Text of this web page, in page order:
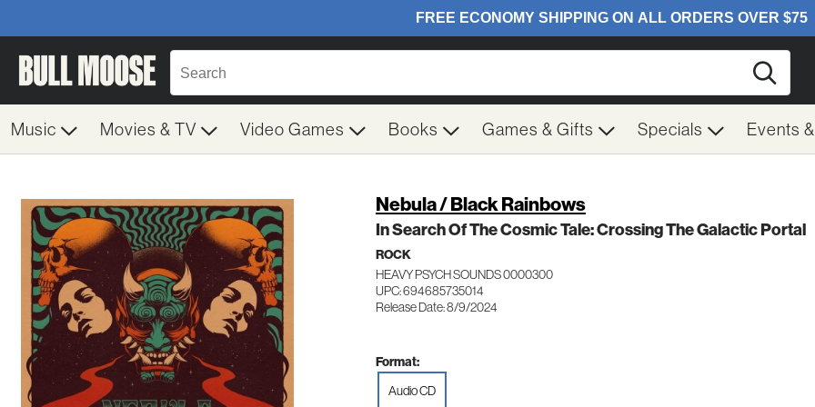
Music Movies & TV Video Games Books Games & Gifts Specials Events
Nebula / Black Rainbows
In Search Of The Cosmic Tale: Crossing The Galactic Portal
ROCK
HEAVY PSYCH SOUNDS 0000300
UPC: 694685735014
Release Date: 8/9/2024
Format:
Audio CD